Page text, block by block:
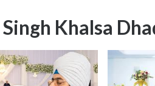
Khalsa